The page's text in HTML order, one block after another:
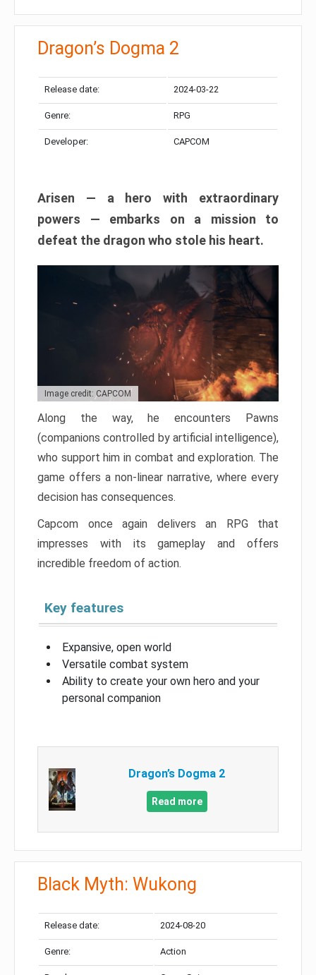
Dragon’s Dogma 2
Release date: 2024-03-22
Genre: RPG
Developer: CAPCOM
Arisen — a hero with extraordinary
powers — embarks on a mission to
defeat the dragon who stole his heart.
Image credit: CAPCOM
Along the way, he encounters Pawns
(companions controlled by artificial intelligence),
who support him in combat and exploration. The
game offers a non-linear narrative, where every
decision has consequences.
Capcom once again delivers an RPG that
impresses with its gameplay and offers
incredible freedom of action.
Key features
Expansive, open world
Versatile combat system
Ability to create your own hero and your
personal companion
Dragon’s Dogma 2
Read more
Black Myth: Wukong
Release date: 2024-08-20
Genre: Action